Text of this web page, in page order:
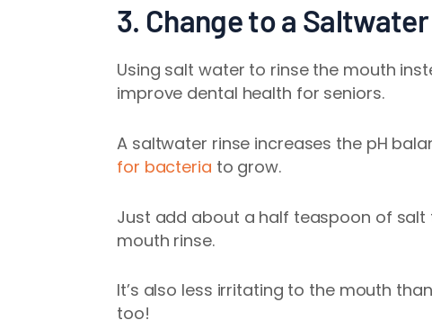
3. Change to a
Using salt water to rinse the mouth
improve dental health for seniors.
A saltwater rinse increases the pH
for bacteria to grow.
Just add about a half teaspoon of
mouth rinse.
It’s also less irritating to the mouth
too!